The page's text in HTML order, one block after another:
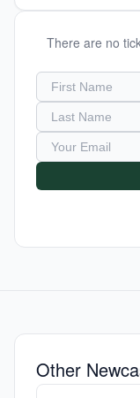
There are no
Other